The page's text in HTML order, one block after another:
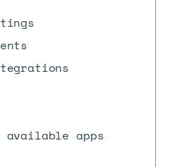
available apps